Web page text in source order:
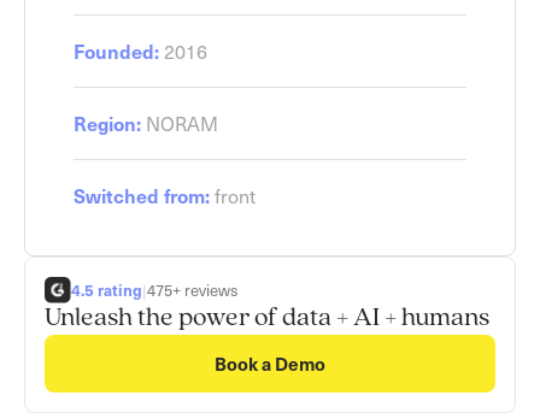
Founded: 2016
Region: NORAM
Switched from:front
4.5 rating|475+ reviews
Unleash the power of data + AI + humans
Book a Demo